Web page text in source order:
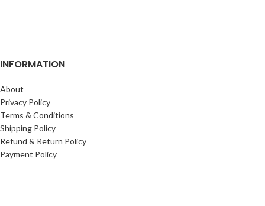
INFORMATION
About
Privacy Policy
Terms & Conditions
Shipping Policy
Refund & Return Policy
Payment Policy